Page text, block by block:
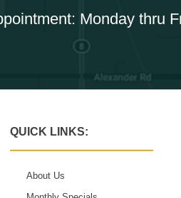
Monday thru
QUICK LINKS:
About Us